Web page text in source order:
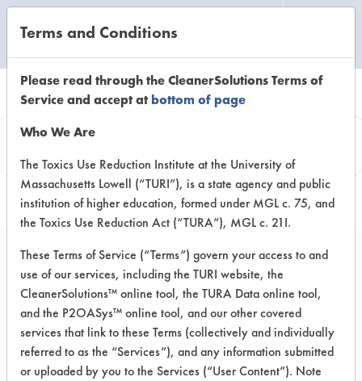
Information
Green Force Ultra
VENDOR PROVIDED
INFORMATION
Terms and Conditions
Please read through the CleanerSolutions Terms of
Service and accept atbottom of page
Who We Are
The Toxics Use Reduction Institute at the University of
Massachusetts Lowell (“TURI”), is a state agency and public
institution of higher education, formed under MGL c. 75, and
the Toxics Use Reduction Act (“TURA”), MGL c. 21I.
These Terms of Service (“Terms”) govern your access to and
use of our services, including the TURI website, the
CleanerSolutions™ online tool, the TURA Data online tool,
and the P2OASys™ online tool, and our other covered
services that link to these Terms (collectively and individually
referred to as the “Services”), and any information submitted
or uploaded by you to the Services (“User Content”). Note